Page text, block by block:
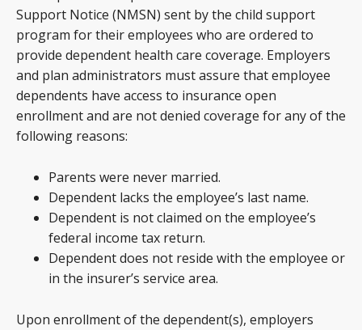
Support Notice (NMSN) sent by the child support
program for their employees who are ordered to
provide dependent health care coverage. Employers
and plan administrators must assure that employee
dependents have access to insurance open
enrollment and are not denied coverage for any of the
following reasons:
Parents were never married.
Dependent lacks the employee’s last name.
Dependent is not claimed on the employee’s
federal income tax return.
Dependent does not reside with the employee or
in the insurer’s service area.
Upon enrollment of the dependent(s), employers